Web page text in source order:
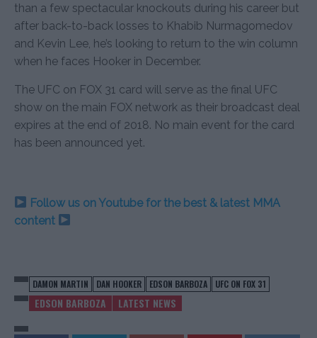
than a few spectacular knockouts during his career but
after back-to-back losses to Khabib Nurmagomedov
and Kevin Lee, he’s looking to return to the win column
when he faces Hooker in December.
The UFC on FOX 31 card will serve as the final UFC
show on the main FOX network as their broadcast deal
expires at the end of 2018. No main event for the card
has been announced yet.
Follow us on Youtube for the best & latest MMA
content
DAMON MARTIN DAN HOOKER EDSON BARBOZA UFC ON FOX 31
EDSON BARBOZA LATEST NEWS